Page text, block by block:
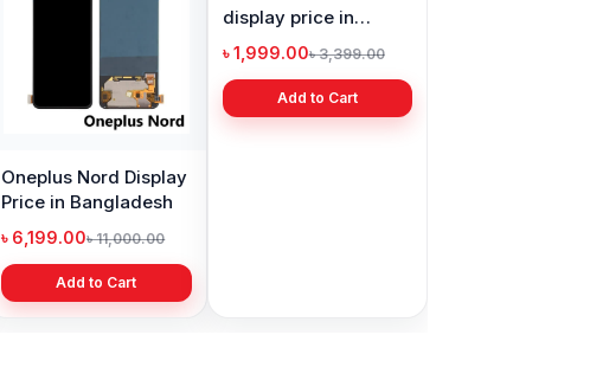
Oneplus Nord Display
Price in Bangladesh
৳ 6,199.00৳ 11,000.00
Add to Cart